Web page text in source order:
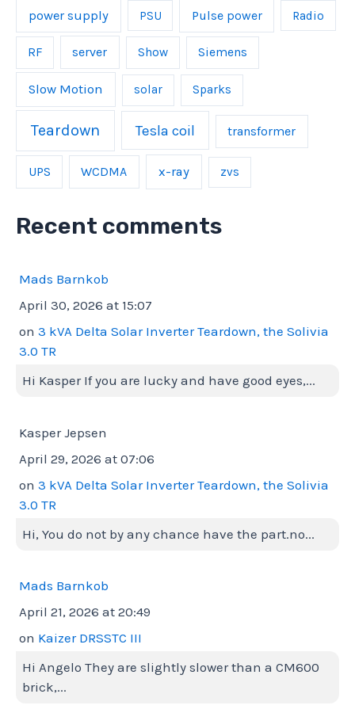
power supply PSU Pulse power Radio
RF server Show Siemens
Slow Motion solar Sparks
Teardown Tesla coil transformer
UPS WCDMA x-ray zvs
Recent comments
Mads Barnkob
April 30, 2026 at 15:07
on 3 kVA Delta Solar Inverter Teardown, the Solivia
3.0 TR
Hi Kasper If you are lucky and have good eyes,...
Kasper Jepsen
April 29, 2026 at 07:06
on 3 kVA Delta Solar Inverter Teardown, the Solivia
3.0 TR
Hi, You do not by any chance have the part.no...
Mads Barnkob
April 21, 2026 at 20:49
on Kaizer DRSSTC III
Hi Angelo They are slightly slower than a CM600
brick,...